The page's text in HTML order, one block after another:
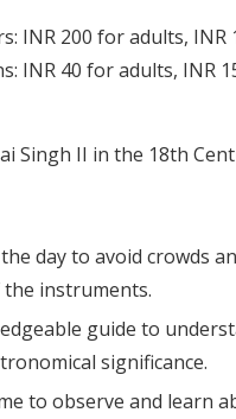
INR 200 for adults, INR
INR 40 for adults, INR
Singh II in the 18th
day to avoid crowds
instruments.
guide to
significance.
to observe and learn